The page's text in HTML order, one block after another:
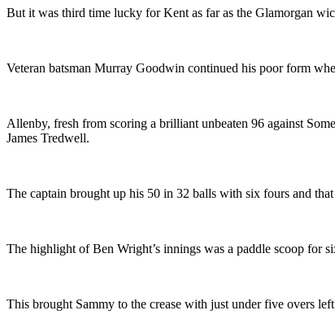
But it was third time lucky for Kent as far as the Glamorgan
Veteran batsman Murray Goodwin continued his poor form
Allenby, fresh from scoring a brilliant unbeaten 96 against
James Tredwell.
The captain brought up his 50 in 32 balls with six fours and
The highlight of Ben Wright’s innings was a paddle scoop for
This brought Sammy to the crease with just under five overs